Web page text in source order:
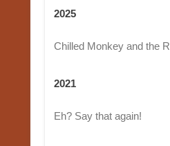
2025
Chilled Monkey and the
2021
Eh? Say that again!